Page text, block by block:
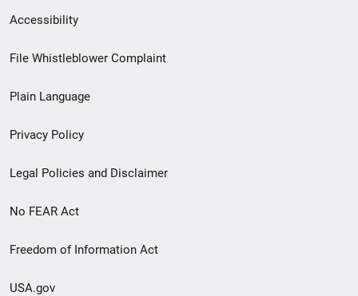
Secondary
Footer
menu
Accessibility
File Whistleblower Complaint
Plain Language
Privacy Policy
Legal Policies and Disclaimer
No FEAR Act
Freedom of Information Act
USA.gov